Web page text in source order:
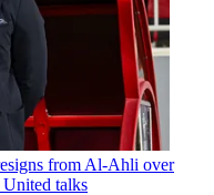
from Al-Ahli over
United talks